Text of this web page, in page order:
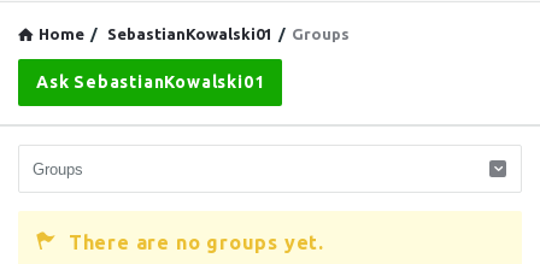
Home / SebastianKowalski01 / Groups
Ask SebastianKowalski01
There are no groups yet.